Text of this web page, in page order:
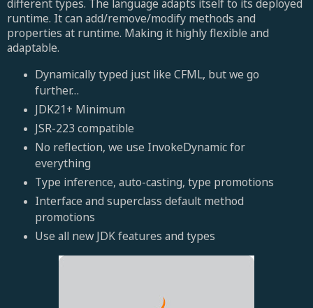
different types. The language adapts itself to its deployed
runtime. It can add/remove/modify methods and
properties at runtime. Making it highly flexible and
adaptable.
Dynamically typed just like CFML, but we go
further…
JDK21+ Minimum
JSR-223 compatible
No reflection, we use InvokeDynamic for
everything
Type inference, auto-casting, type promotions
Interface and superclass default method
promotions
Use all new JDK features and types